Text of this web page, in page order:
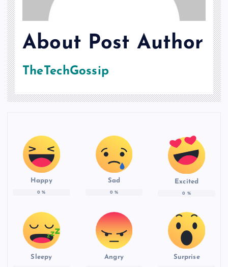
About Post Author
TheTechGossip
Happy
0 %
Sad
0 %
Excited
0 %
Sleepy Angry Surprise